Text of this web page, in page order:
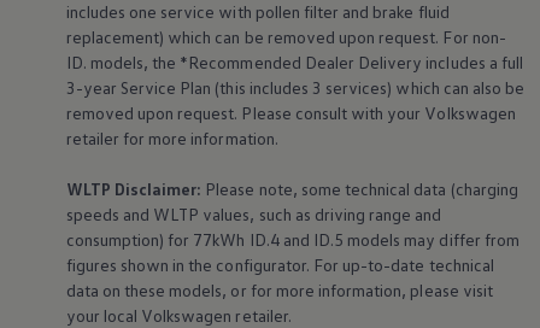
includes one service with pollen filter and brake fluid
replacement) which can be removed upon request. For non-
ID. models, the *Recommended Dealer Delivery includes a full
3-year Service Plan (this includes 3 services) which can also be
removed upon request. Please consult with your Volkswagen
retailer for more information.
WLTP Disclaimer: Please note, some technical data (charging
speeds and WLTP values, such as driving range and
consumption) for 77kWh ID.4 and ID.5 models may differ from
figures shown in the configurator. For up-to-date technical
data on these models, or for more information, please visit
your local Volkswagen retailer.